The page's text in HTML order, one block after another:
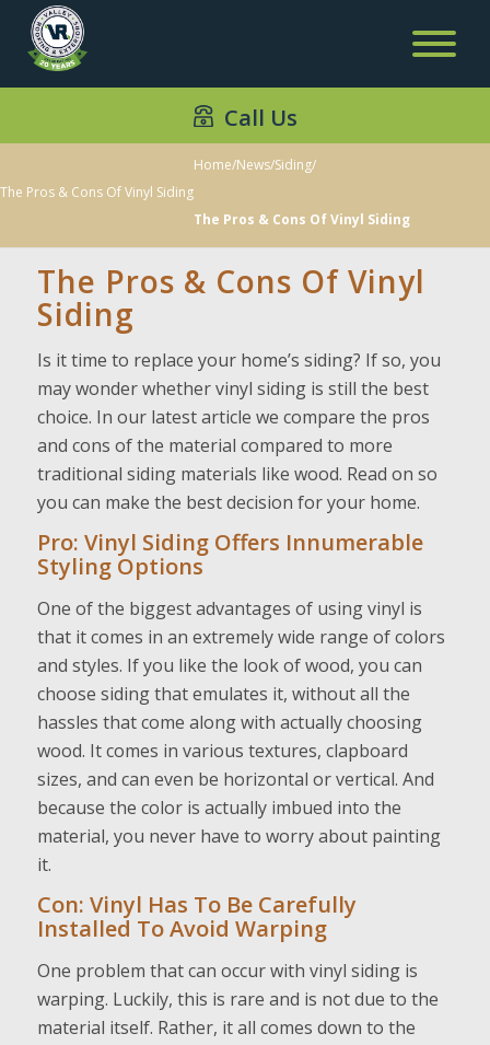
Call Us
The Pros & Cons Of Vinyl Siding
Home/News/Siding/
The Pros & Cons Of Vinyl Siding
The Pros & Cons Of Vinyl
Siding
Is it time to replace your home’s siding? If so, you
may wonder whether vinyl siding is still the best
choice. In our latest article we compare the pros
and cons of the material compared to more
traditional siding materials like wood. Read on so
you can make the best decision for your home.
Pro: Vinyl Siding Offers Innumerable
Styling Options
One of the biggest advantages of using vinyl is
that it comes in an extremely wide range of colors
and styles. If you like the look of wood, you can
choose siding that emulates it, without all the
hassles that come along with actually choosing
wood. It comes in various textures, clapboard
sizes, and can even be horizontal or vertical. And
because the color is actually imbued into the
material, you never have to worry about painting
it.
Con: Vinyl Has To Be Carefully
Installed To Avoid Warping
One problem that can occur with vinyl siding is
warping. Luckily, this is rare and is not due to the
material itself. Rather, it all comes down to the